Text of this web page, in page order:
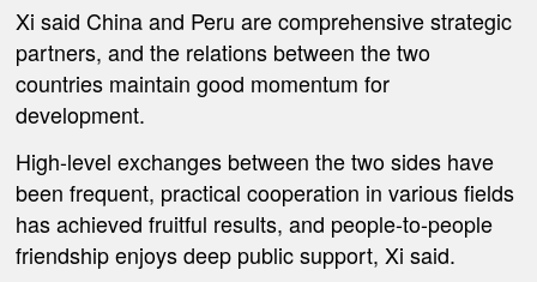
Xi said China and Peru are comprehensive strategic
partners, and the relations between the two
countries maintain good momentum for
development.
High-level exchanges between the two sides have
been frequent, practical cooperation in various fields
has achieved fruitful results, and people-to-people
friendship enjoys deep public support, Xi said.